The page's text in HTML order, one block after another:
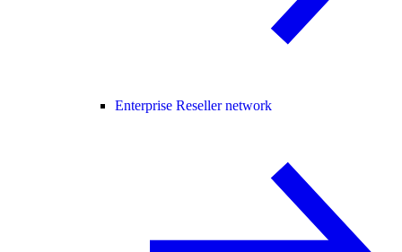
Enterprise Reseller network